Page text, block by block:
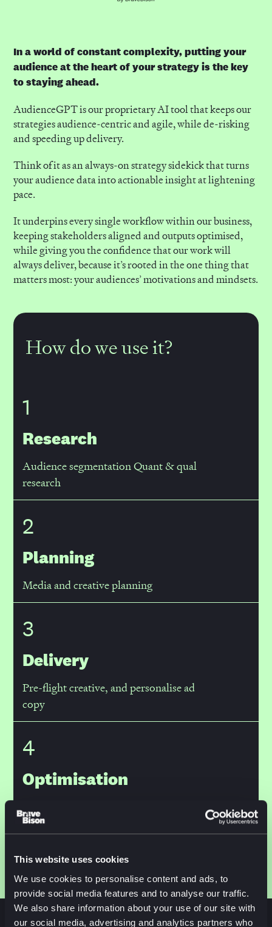
This website uses cookies
We use cookies to personalise content and ads, to
provide social media features and to analyse our traffic.
We also share information about your use of our site with
our social media, advertising and analytics partners who
In a world of constant complexity, putting your
audience at the heart of your strategy is the key
to staying ahead.
AudienceGPT is our proprietary AI tool that keeps our
strategies audience-centric and agile, while de-risking
and speeding up delivery.
Think of it as an always-on strategy sidekick that turns
your audience data into actionable insight at lightening
pace.
It underpins every single workflow within our business,
keeping stakeholders aligned and outputs optimised,
while giving you the confidence that our work will
always deliver, because it’s rooted in the one thing that
matters most: your audiences’ motivations and mindsets.
How do we use it?
1
Research
Audience segmentation Quant & qual
research
2
Planning
Media and creative planning
3
Delivery
Pre-flight creative, and personalise ad
copy
4
Optimisation
iteration